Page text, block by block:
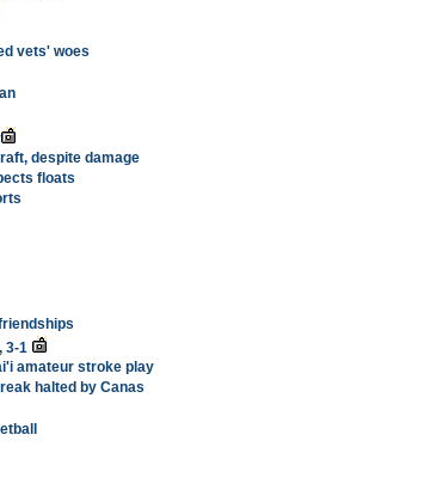
vets' woes
despite damage
floats
3-1
amateur stroke play
halted by Canas